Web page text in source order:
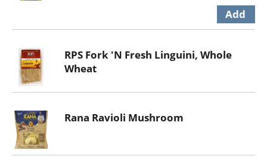
RPS Fork 'N Fresh Linguini, Whole
Wheat
Rana Ravioli Mushroom